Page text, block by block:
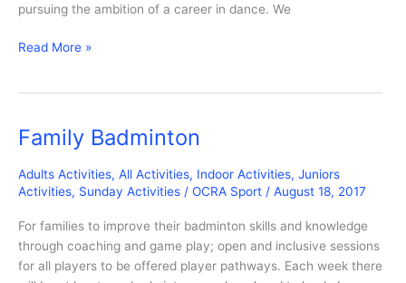
pursuing the ambition of a career in dance. We
Ballet
Read More »
Family Badminton
Adults Activities, All Activities, Indoor Activities, Juniors
Activities, Sunday Activities / OCRA Sport / August 18, 2017
For families to improve their badminton skills and knowledge
through coaching and game play; open and inclusive sessions
for all players to be offered player pathways. Each week there